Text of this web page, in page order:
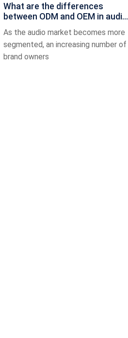
What are the differences
between ODM and OEM in audio
production? How can custom
As the audio market becomes more
segmented, an increasing number of
brand owners